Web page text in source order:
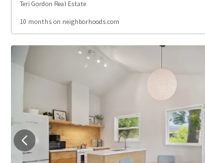
Teri Gordon Real Estate
10 months on neighborhoods.com